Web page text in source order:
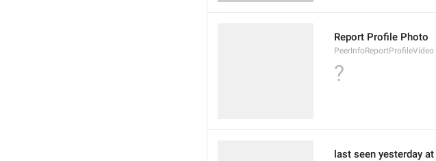
Report Profile Photo
PeerInfoReportProfileVideo
?
last seen yesterday at